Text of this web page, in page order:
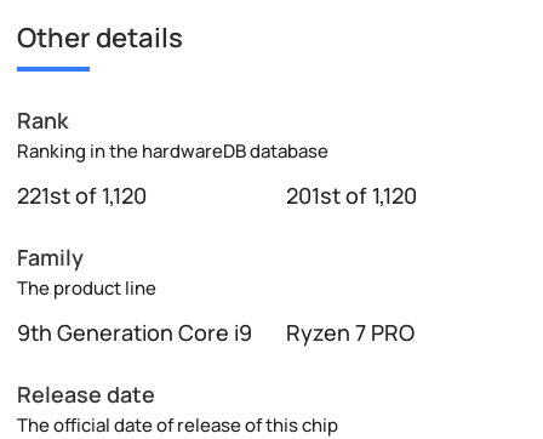
Other details
Rank
Ranking in the hardwareDB database
221st of 1,120 201st of 1,120
Family
The product line
9th Generation Core i9 Ryzen 7 PRO
Release date
The official date of release of this chip